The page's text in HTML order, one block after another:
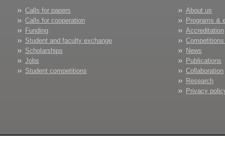
Calls for papers
Calls for cooperation
Funding
Student and faculty exchange
Scholarships
Jobs
Student competitions
About us
Programs &
Accreditation
News
Publications
Collaboration
Research
Privacy